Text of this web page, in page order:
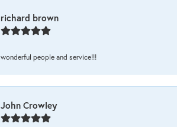
richard brown
wonderful people and service!!!
John Crowley